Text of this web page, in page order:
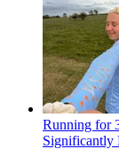
Running for
Significantly